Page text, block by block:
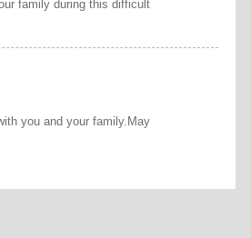
family during this difficult
you and your family.May